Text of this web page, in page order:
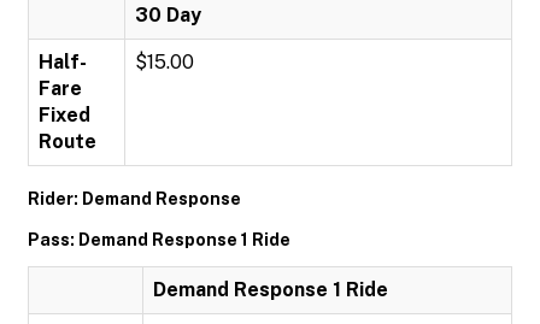
30 Day
Half-
Fare
Fixed
Route
$15.00
Rider: Demand Response
Pass: Demand Response 1 Ride
Demand Response 1 Ride